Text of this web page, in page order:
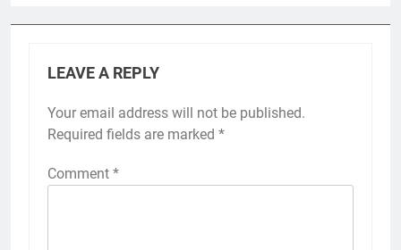
LEAVE A REPLY
Your email address will not be published.
Required fields are marked *
Comment *